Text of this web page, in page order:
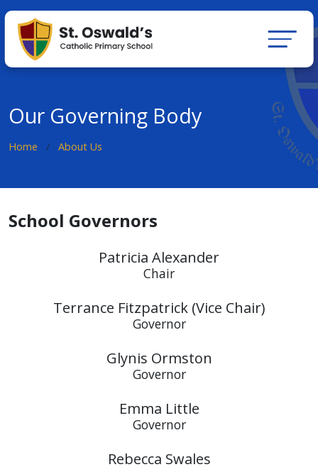
Our Governing Body
Home About Us
School Governors
Patricia Alexander
Chair
Terrance Fitzpatrick (Vice Chair)
Governor
Glynis Ormston
Governor
Emma Little
Governor
Rebecca Swales